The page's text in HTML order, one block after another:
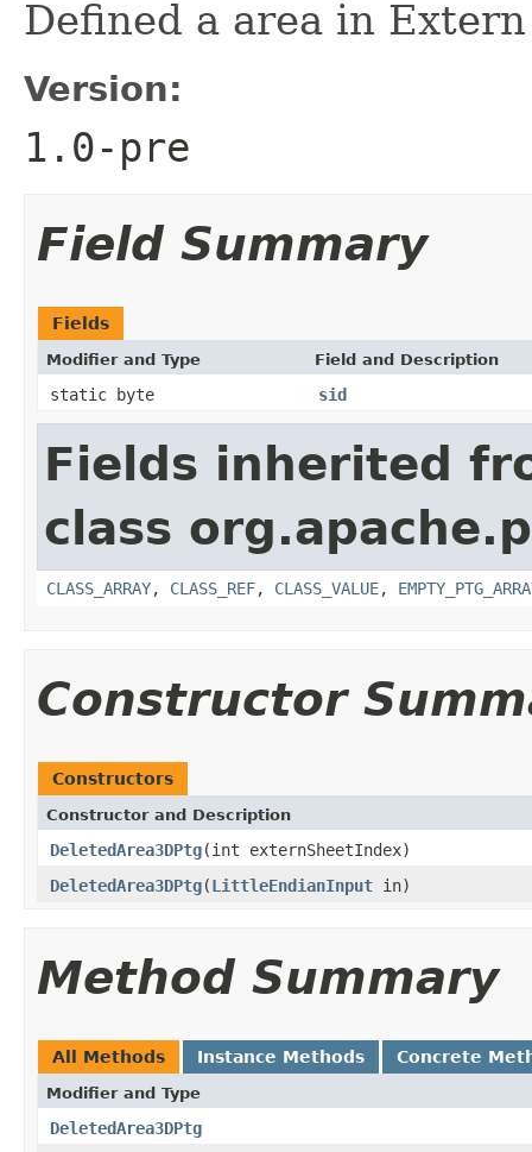
Defined a area in
Version:
1.0-pre
Field Summary
Fields
Modifier and Type Field and Description
static byte sid
Fields inherited
class
CLASS_ARRAY, CLASS_REF, CLASS_VALUE,
Constructor
Constructors
Constructor and Description
DeletedArea3DPtg(int externSheetIndex)
DeletedArea3DPtg(LittleEndianInput in)
Method Summary
All Methods Instance Methods Concrete
Modifier and Type
DeletedArea3DPtg